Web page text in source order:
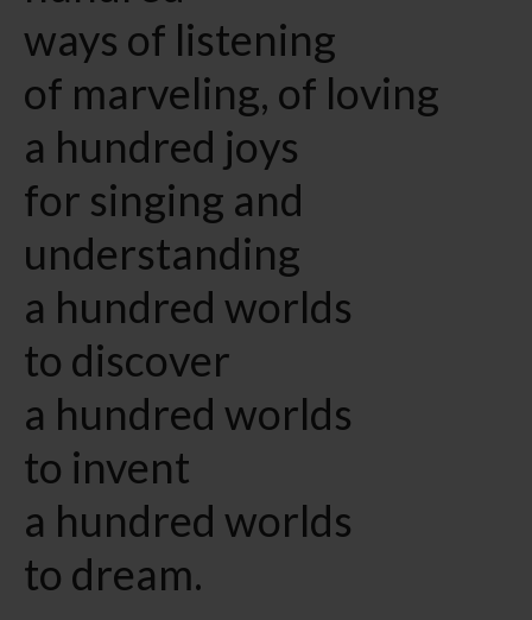
ways of listening
of marveling, of loving
a hundred joys
for singing and
understanding
a hundred worlds
to discover
a hundred worlds
to invent
a hundred worlds
to dream.